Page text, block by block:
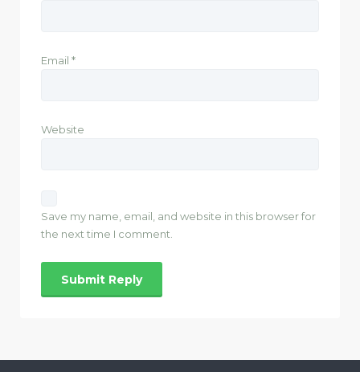
Email *
Website
Save my name, email, and website in this browser for
the next time I comment.